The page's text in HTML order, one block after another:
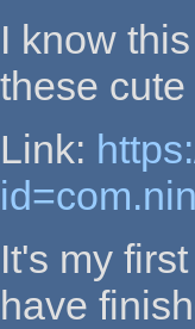
I know
these
Link:
It's my
have